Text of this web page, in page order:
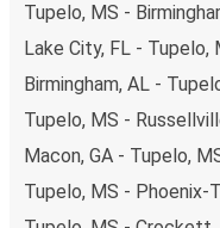
Tupelo, MS -
Lake City, FL - Tupelo,
Birmingham, AL -
Tupelo, MS -
Macon, GA - Tupelo,
Tupelo, MS - Phoenix-